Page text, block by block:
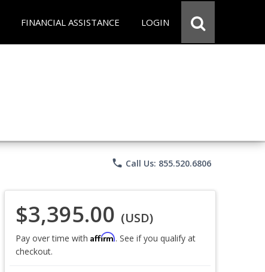
FINANCIAL ASSISTANCE LOGIN
phone Call Us: 855.520.6806
$3,395.00 (USD)
Pay over time with Affirm. See if you qualify at
checkout.